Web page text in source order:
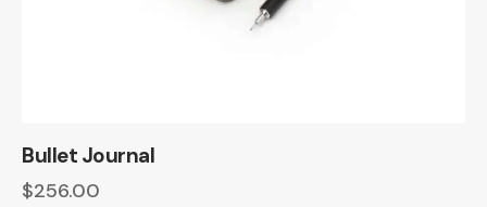
Bullet Journal
$256.00